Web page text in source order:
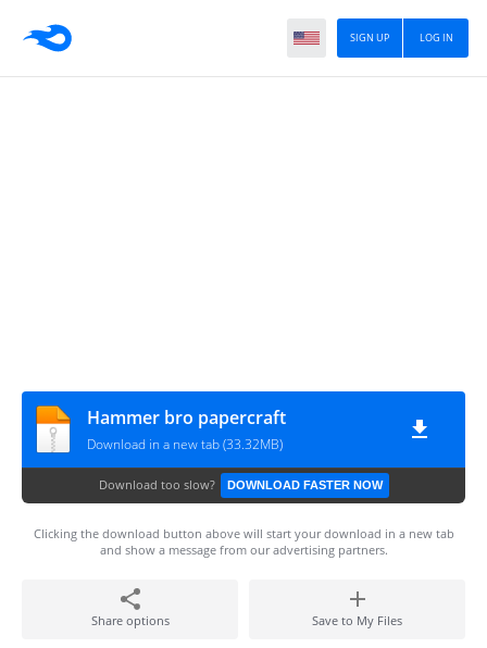
LOG IN
SIGN UP
Hammer bro papercraft
Download in a new tab (33.32MB)
Download too slow? DOWNLOAD FASTER NOW
Clicking the download button above will start your download in a new tab
and show a message from our advertising partners.
Share options Save to My Files